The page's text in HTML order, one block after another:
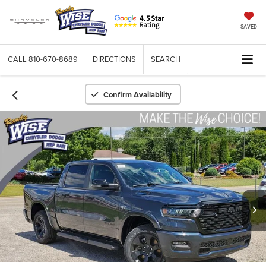
SAVED
CALL 810-670-8689 DIRECTIONS SEARCH
Confirm Availability